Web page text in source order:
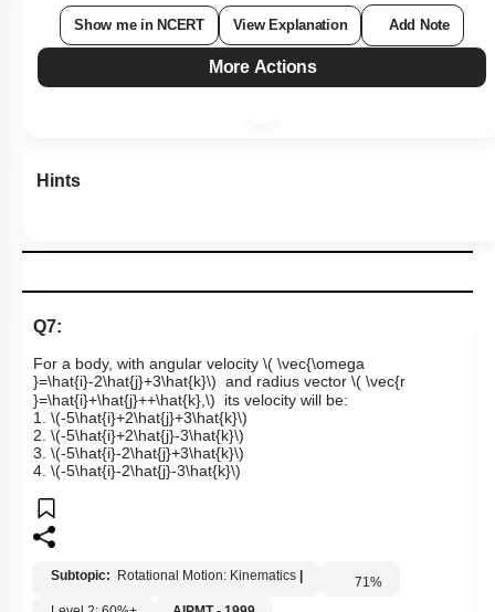
Q7:
For a body, with angular velocity\( \vec{\omega
}=\hat{i}-2\hat{j}+3\hat{k}\) and radius vector
}=\hat{i}+\hat{j}++\hat{k},\)its velocity will be:
1. \(-5\hat{i}+2\hat{j}+3\hat{k}\)
2. \(-5\hat{i}+2\hat{j}-3\hat{k}\)
\(-5\hat{i}-2\hat{j}+3\hat{k}\)
4.\(-5\hat{i}-2\hat{j}-3\hat{k}\)
Subtopic: Rotational Motion: Kinematics